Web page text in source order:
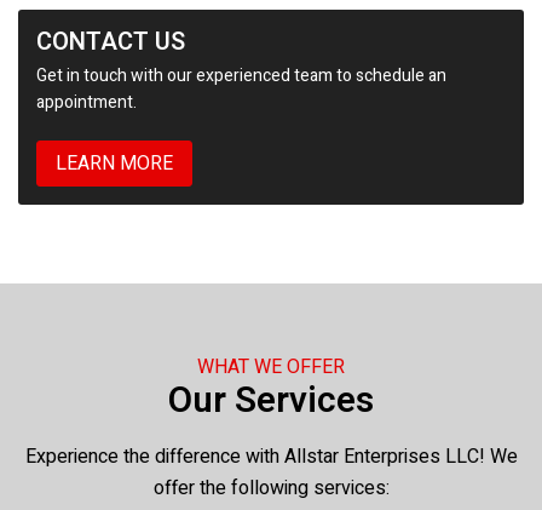
CONTACT US
Get in touch with our experienced team to schedule an
appointment.
LEARN MORE
WHAT WE OFFER
Our Services
Experience the difference with Allstar Enterprises LLC! We
offer the following services: